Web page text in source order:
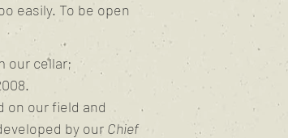
easily. To be open
our cellar;
on our field and
by our Chief